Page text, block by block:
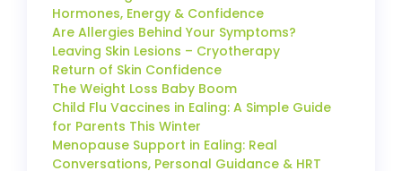
Hormones, Energy & Confidence
Are Allergies Behind Your Symptoms?
Leaving Skin Lesions – Cryotherapy
Return of Skin Confidence
The Weight Loss Baby Boom
Child Flu Vaccines in Ealing: A Simple Guide
for Parents This Winter
Menopause Support in Ealing: Real
Conversations, Personal Guidance & HRT